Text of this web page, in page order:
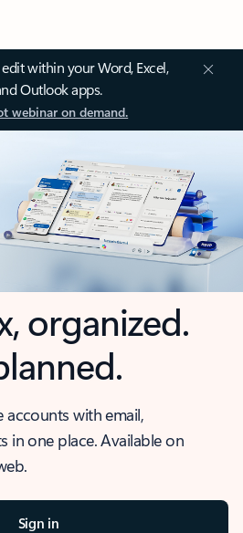
within your Word, Excel,
Outlook apps.
webinar on demand.
organized.
with email,
in one place. Available on
Sign in